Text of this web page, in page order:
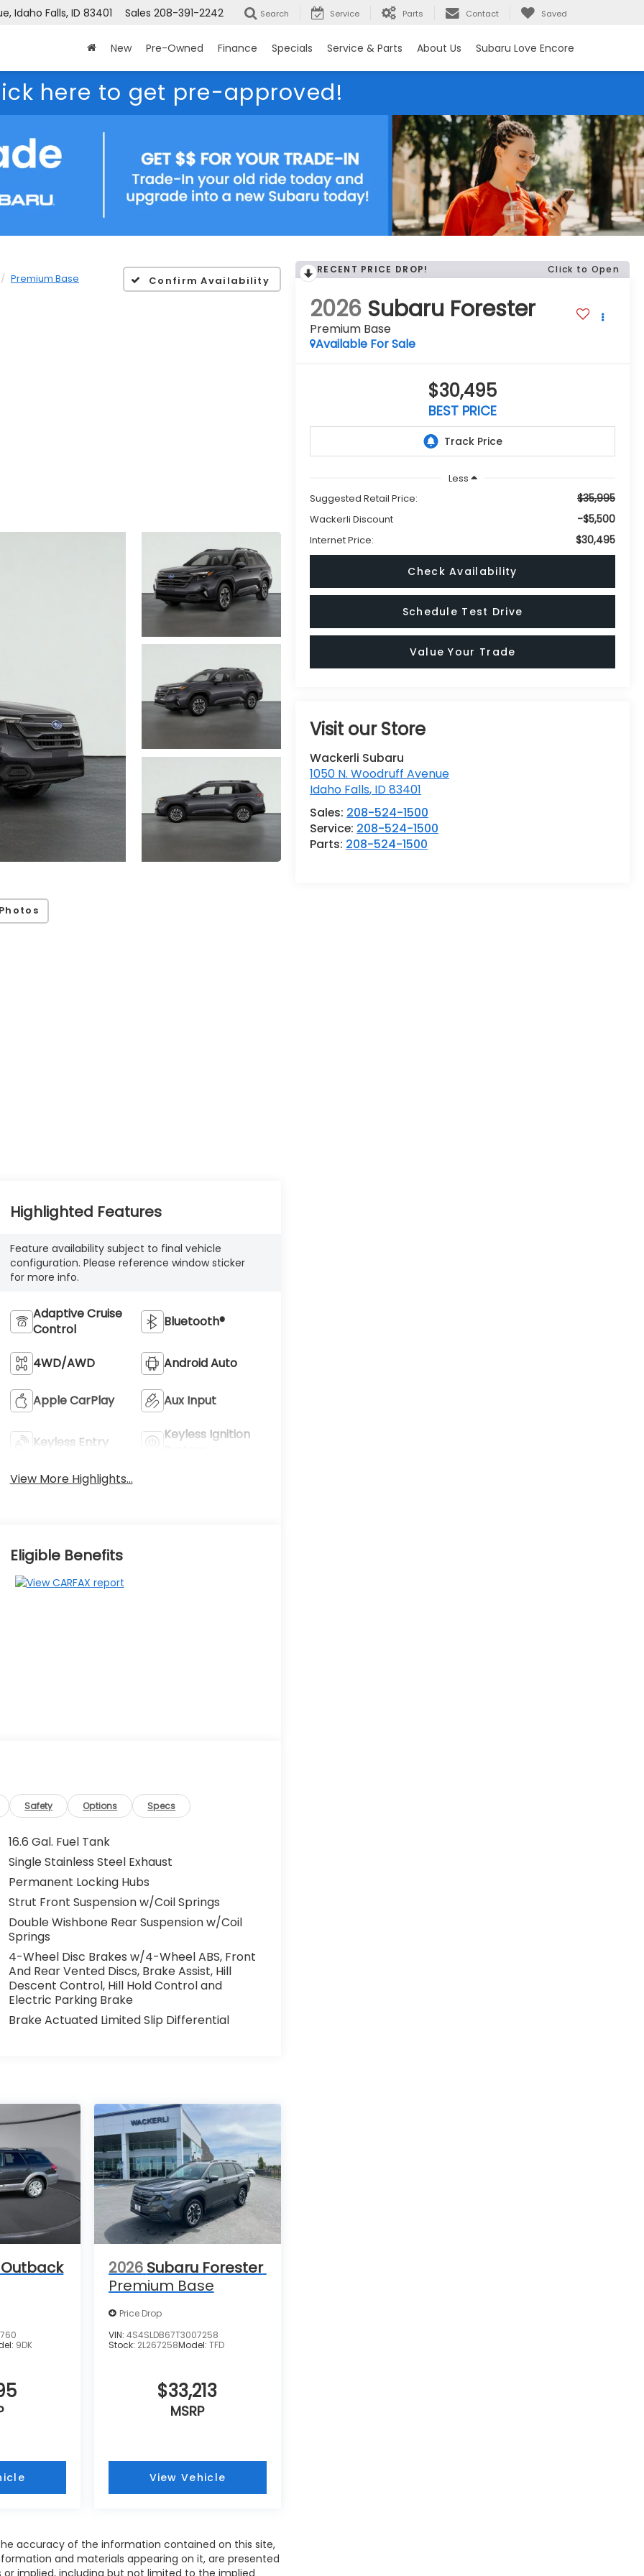
Idaho Falls, ID 83401 Sales 208-391-2242 Search Service Parts Contact Saved
New Pre-Owned Finance Specials Service & Parts About Us Subaru Love Encore
here to get pre-approved!
Premium Base Confirm Availability
RECENT PRICE DROP! Click to Open
2026 Subaru Forester
Premium Base
Available For Sale
$30,495
BEST PRICE
Less
Suggested Retail Price:
$35,995
Wackerli Discount -$5,500
Internet Price: $30,495
Check Availability
Schedule Test Drive
Value Your Trade
Visit our Store
Wackerli Subaru
1050 N. Woodruff Avenue
Idaho Falls, ID83401
Sales: 208-524-1500
Service: 208-524-1500
Parts: 208-524-1500
Highlighted Features
Feature availability subject to final vehicle
configuration. Please reference window sticker
for more info.
Adaptive Cruise
Control
Bluetooth®
4WD/AWD Android Auto
Apple CarPlay Aux Input
Keyless Entry
Keyless Ignition
View More Highlights...
Eligible Benefits
Safety Options Specs
16.6 Gal. Fuel Tank
Single Stainless Steel Exhaust
Permanent Locking Hubs
Strut Front Suspension w/Coil Springs
Double Wishbone Rear Suspension w/Coil
Springs
4-Wheel Disc Brakes w/4-Wheel ABS, Front
And Rear Vented Discs, Brake Assist, Hill
Descent Control, Hill Hold Control and
Electric Parking Brake
Brake Actuated Limited Slip Differential
9DK
2026 Subaru Forester
Premium Base
Price Drop
VIN: 4S4SLDB67T3007258
Stock: 2L267258Model: TFD
$33,213
MSRP
View Vehicle
accuracy of the information contained on this site,
and materials appearing on it, are presented